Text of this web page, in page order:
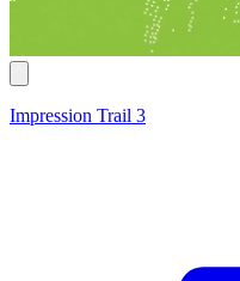
Impression Trail 3